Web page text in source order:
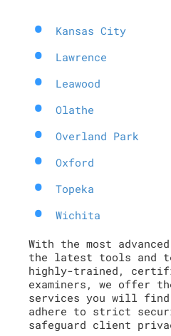
Kansas City
Lawrence
Leawood
Olathe
Overland Park
Oxford
Topeka
Wichita
With the most
the latest tools and
highly-trained,
examiners, we offer
services you will find
adhere to strict
safeguard client